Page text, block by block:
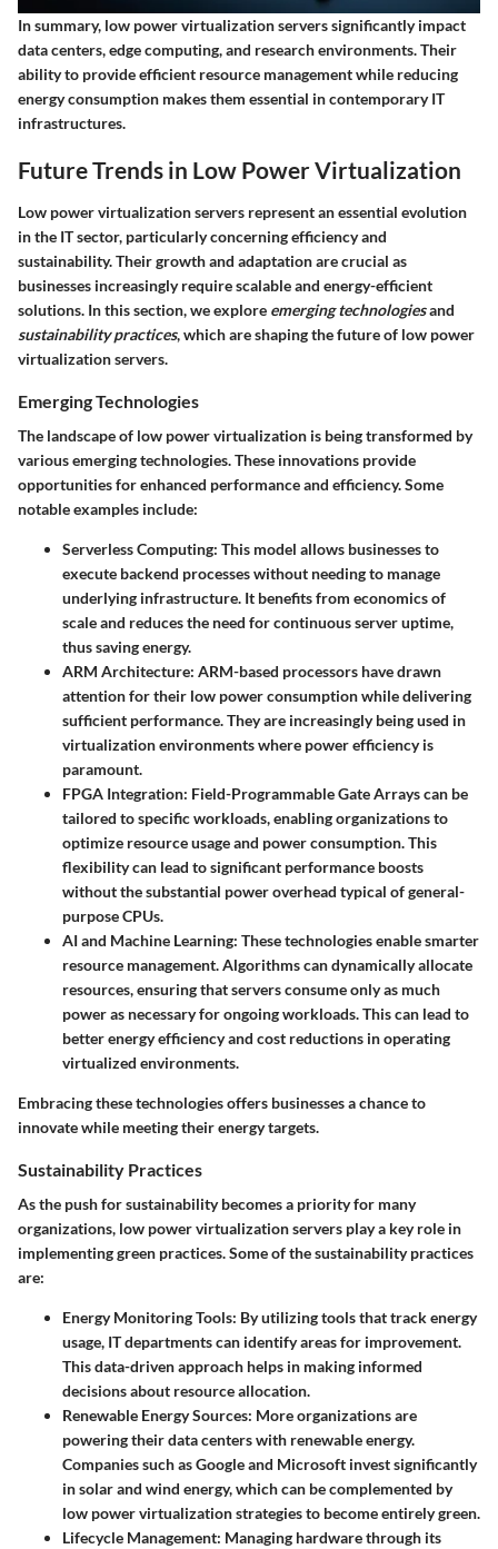
In summary, low power virtualization servers significantly impact
data centers, edge computing, and research environments. Their
ability to provide efficient resource management while reducing
energy consumption makes them essential in contemporary IT
infrastructures.
Future Trends in Low Power Virtualization
Low power virtualization servers represent an essential evolution
in the IT sector, particularly concerning efficiency and
sustainability. Their growth and adaptation are crucial as
businesses increasingly require scalable and energy-efficient
solutions. In this section, we explore emerging technologiesand
sustainability practices, which are shaping the future of low power
virtualization servers.
Emerging Technologies
The landscape of low power virtualization is being transformed by
various emerging technologies. These innovations provide
opportunities for enhanced performance and efficiency. Some
notable examples include:
Serverless Computing: This model allows businesses to
execute backend processes without needing to manage
underlying infrastructure. It benefits from economics of
scale and reduces the need for continuous server uptime,
thus saving energy.
ARM Architecture: ARM-based processors have drawn
attention for their low power consumption while delivering
sufficient performance. They are increasingly being used in
virtualization environments where power efficiency is
paramount.
FPGA Integration: Field-Programmable Gate Arrays can be
tailored to specific workloads, enabling organizations to
optimize resource usage and power consumption. This
flexibility can lead to significant performance boosts
without the substantial power overhead typical of general-
purpose CPUs.
AI and Machine Learning: These technologies enable smarter
resource management. Algorithms can dynamically allocate
resources, ensuring that servers consume only as much
power as necessary for ongoing workloads. This can lead to
better energy efficiency and cost reductions in operating
virtualized environments.
Embracing these technologies offers businesses a chance to
innovate while meeting their energy targets.
Sustainability Practices
As the push for sustainability becomes a priority for many
organizations, low power virtualization servers play a key role in
implementing green practices. Some of the sustainability practices
are:
Energy Monitoring Tools: By utilizing tools that track energy
usage, IT departments can identify areas for improvement.
This data-driven approach helps in making informed
decisions about resource allocation.
Renewable Energy Sources: More organizations are
powering their data centers with renewable energy.
Companies such as Google and Microsoft invest significantly
in solar and wind energy, which can be complemented by
low power virtualization strategies to become entirely green.
Lifecycle Management: Managing hardware through its